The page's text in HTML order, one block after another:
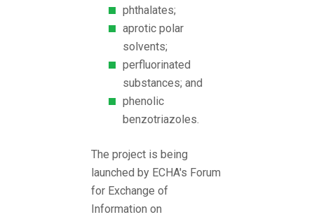
phthalates;
aprotic polar
solvents;
perfluorinated
substances; and
phenolic
benzotriazoles.
The project is being
launched by ECHA's Forum
for Exchange of
Information on